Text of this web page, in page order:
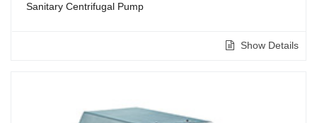
Sanitary Centrifugal Pump
Show Details